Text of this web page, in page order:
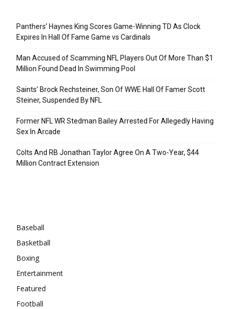
Panthers’ Haynes King Scores Game-Winning TD As Clock
Expires In Hall Of Fame Game vs Cardinals
Man Accused of Scamming NFL Players Out Of More Than $1
Million Found Dead In Swimming Pool
Saints’ Brock Rechsteiner, Son Of WWE Hall Of Famer Scott
Steiner, Suspended By NFL
Former NFL WR Stedman Bailey Arrested For Allegedly Having
Sex In Arcade
Colts And RB Jonathan Taylor Agree On A Two-Year, $44
Million Contract Extension
Baseball
Basketball
Boxing
Entertainment
Featured
Football